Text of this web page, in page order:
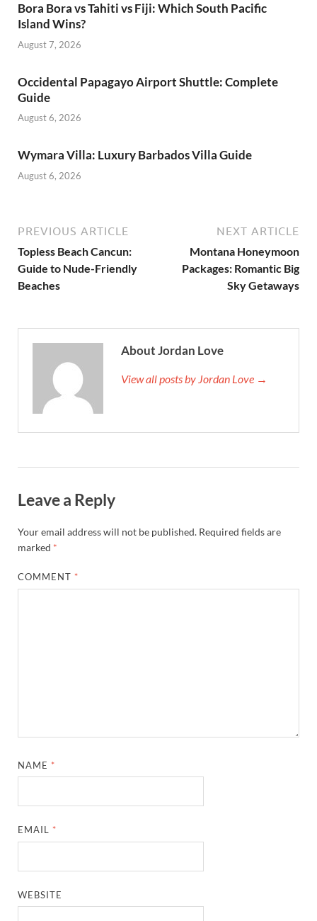
Bora Bora vs Tahiti vs Fiji: Which South Pacific
Island Wins?
August 7, 2026
Occidental Papagayo Airport Shuttle: Complete
Guide
August 6, 2026
Wymara Villa: Luxury Barbados Villa Guide
August 6, 2026
PREVIOUS ARTICLE
Topless Beach Cancun:
Guide to Nude-Friendly
Beaches
NEXT ARTICLE
Montana Honeymoon
Packages: Romantic Big
Sky Getaways
About Jordan Love
View all posts by Jordan Love →
Leave a Reply
Your email address will not be published. Required fields are
marked *
COMMENT *
NAME *
EMAIL *
WEBSITE